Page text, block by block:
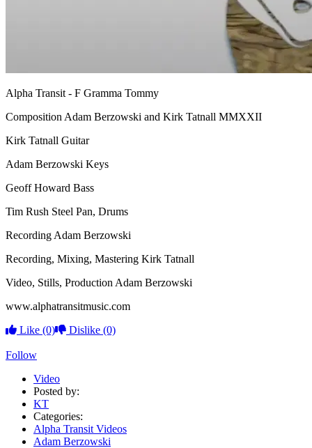
Alpha Transit - F Gramma Tommy
Composition Adam Berzowski and Kirk Tatnall MMXXII
Kirk Tatnall Guitar
Adam Berzowski Keys
Geoff Howard Bass
Tim Rush Steel Pan, Drums
Recording Adam Berzowski
Recording, Mixing, Mastering Kirk Tatnall
Video, Stills, Production Adam Berzowski
www.alphatransitmusic.com
Like (0) Dislike (0)
Follow
Video
Posted by:
KT
Categories:
Alpha Transit Videos
Adam Berzowski